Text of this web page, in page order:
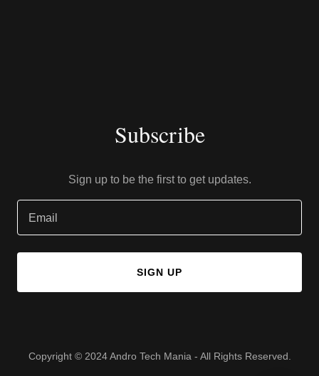
Subscribe
Sign up to be the first to get updates.
Email
SIGN UP
Copyright © 2024 Andro Tech Mania - All Rights Reserved.